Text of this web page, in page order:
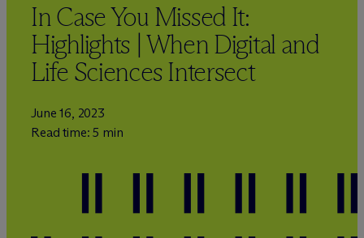
In Case You Missed It:
Highlights | When Digital and
Life Sciences Intersect
June 16, 2023
Read time: 5 min